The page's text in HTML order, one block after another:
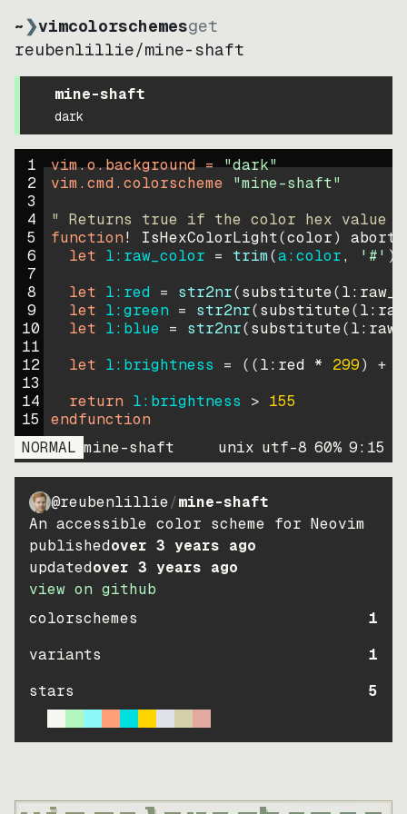
~❯vimcolorschemesget
reubenlillie/mine-shaft
mine-shaft
dark
1
2
3
4
5
6
7
8
9
10
11
12
13
14
15
vim.o.background = "dark"
vim.cmd.colorscheme "mine-shaft"
" Returns true if the color hex value
function! IsHexColorLight(color)
abort
let l:raw_color = trim(a:color, '#' )
let l:red = str2nr(substitute(
let l:green = str2nr(substitute(
let l:blue = str2nr(substitute(
let l:brightness = ((l:red * 299) +
return l:brightness > 155
endfunction
NORMAL mine-shaft unix utf-8 60% 9: 15
@reubenlillie/mine-shaft
An accessible color scheme for Neovim
publishedover 3 years ago
updatedover 3 years ago
view on github
colorschemes
1
variants
1
stars
5